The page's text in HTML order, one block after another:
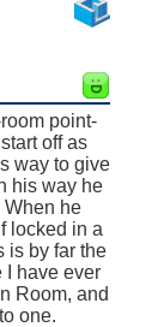
point-
off as
way to give
his way he
he
locked in a
is by far the
I have ever
Room, and
one.